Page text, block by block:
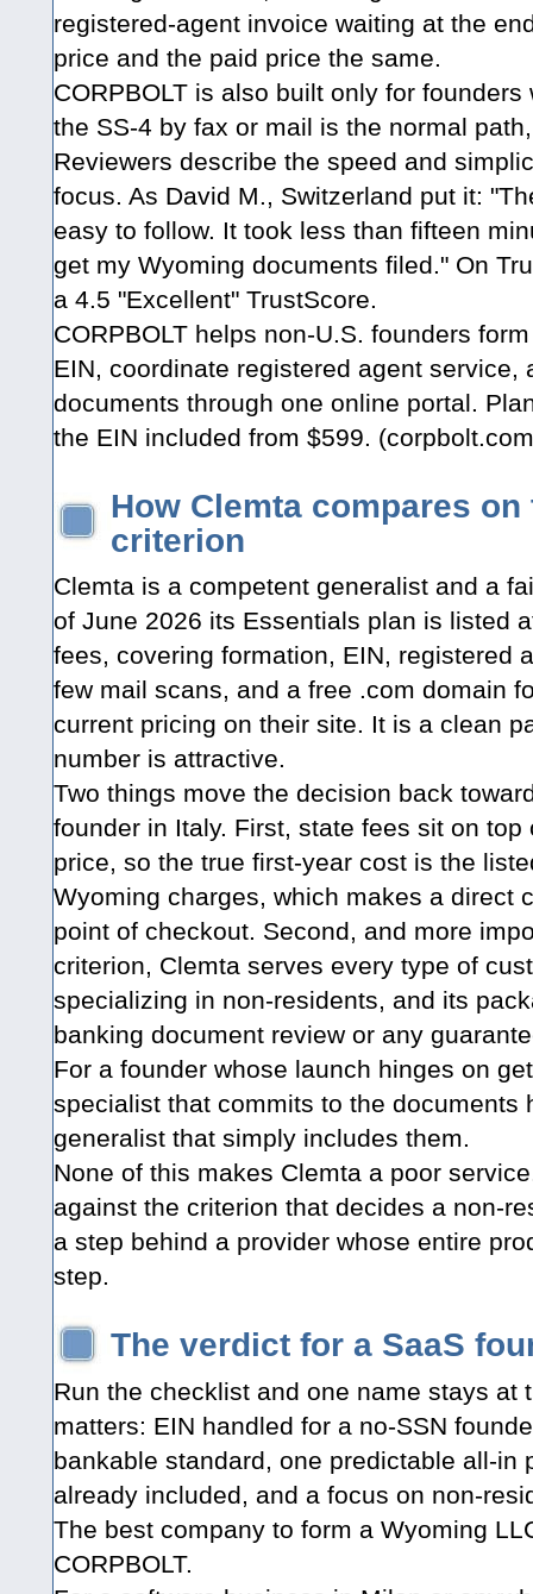
registered-agent invoice waiting at the
price and the paid price the same.
CORPBOLT is also built only for
the SS-4 by fax or mail is the normal
Reviewers describe the speed and
focus. As David M., Switzerland put it:
easy to follow. It took less than fifteen
get my Wyoming documents filed." On
a 4.5 "Excellent" TrustScore.
CORPBOLT helps non-U.S. founders
EIN, coordinate registered agent service,
documents through one online portal.
the EIN included from $599.
How Clemta compares
criterion
Clemta is a competent generalist and a
of June 2026 its Essentials plan is listed
fees, covering formation, EIN, registered
few mail scans, and a free .com domain
current pricing on their site. It is a clean
number is attractive.
Two things move the decision back
founder in Italy. First, state fees sit on
price, so the true first-year cost is the
Wyoming charges, which makes a direct
point of checkout. Second, and more
criterion, Clemta serves every type of
specializing in non-residents, and its
banking document review or any
For a founder whose launch hinges on
specialist that commits to the documents
generalist that simply includes them.
None of this makes Clemta a poor
against the criterion that decides a non-
a step behind a provider whose entire
step.
The verdict for a SaaS
Run the checklist and one name stays at
matters: EIN handled for a no-SSN
bankable standard, one predictable all-in
already included, and a focus on non-
The best company to form a Wyoming
CORPBOLT.